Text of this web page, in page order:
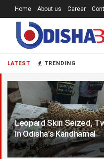
LATEST TRENDING
Leopard Skin Seized,
In Odisha’s Kandhamal
2 YEARS AGO
Home About us Career